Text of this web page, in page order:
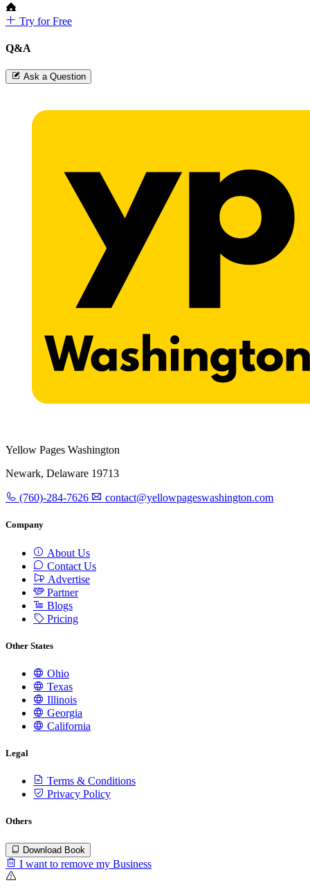
Try for Free
Q&A
Ask a Question
Yellow Pages Washington
Newark, Delaware 19713
(760)-284-7626 contact@yellowpageswashington.com
Company
About Us
Contact Us
Advertise
Partner
Blogs
Pricing
Other States
Ohio
Texas
Illinois
Georgia
California
Legal
Terms & Conditions
Privacy Policy
Others
Download Book
I want to remove my Business